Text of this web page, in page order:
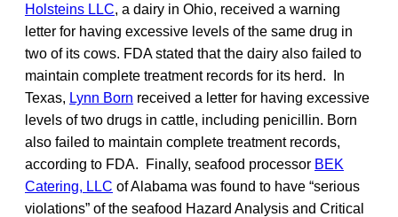
Holsteins LLC, a dairy in Ohio, received a warning
letter for having excessive levels of the same drug in
two of its cows. FDA stated that the dairy also failed to
maintain complete treatment records for its herd. In
Texas, Lynn Born received a letter for having excessive
levels of two drugs in cattle, including penicillin. Born
also failed to maintain complete treatment records,
according to FDA. Finally, seafood processor BEK
Catering, LLC of Alabama was found to have “serious
violations” of the seafood Hazard Analysis and Critical